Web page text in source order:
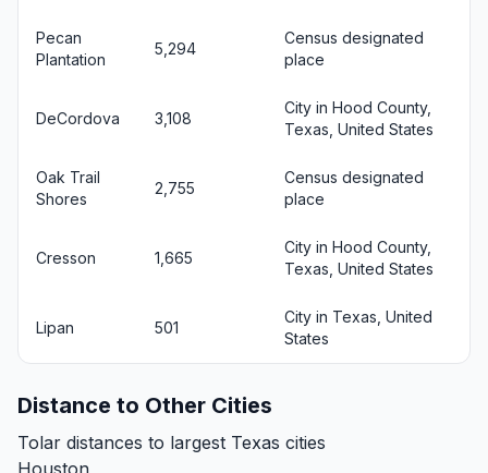
Pecan
Plantation
5,294
Census designated
place
DeCordova 3,108
City in Hood County,
Texas, United States
Oak Trail
Shores
2,755
Census designated
place
Cresson 1,665
City in Hood County,
Texas, United States
Lipan 501
City in Texas, United
States
Distance to Other Cities
Tolar distances to largest Texas cities
Houston